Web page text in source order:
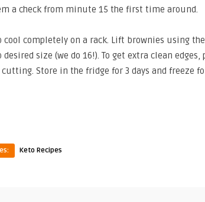
a check from minute 15 the first time around.
cool completely on a rack. Lift brownies using
size (we do 16!). To get extra clean
Store in the fridge for 3 days and freeze
Keto Recipes